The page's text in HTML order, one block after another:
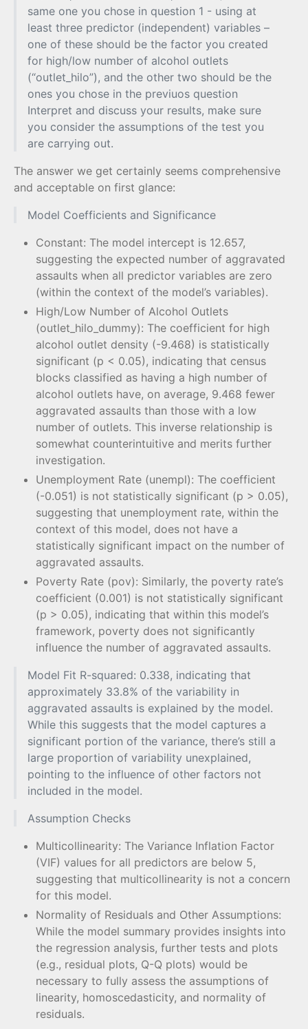
same one you chose in question 1 - using at
least three predictor (independent) variables –
one of these should be the factor you created
for high/low number of alcohol outlets
(“outlet_hilo”), and the other two should be the
ones you chose in the previuos question
Interpret and discuss your results, make sure
you consider the assumptions of the test you
are carrying out.
The answer we get certainly seems comprehensive
and acceptable on first glance:
Model Coefficients and Significance
Constant: The model intercept is 12.657,
suggesting the expected number of aggravated
assaults when all predictor variables are zero
(within the context of the model’s variables).
High/Low Number of Alcohol Outlets
(outlet_hilo_dummy): The coefficient for high
alcohol outlet density (-9.468) is statistically
significant (p < 0.05), indicating that census
blocks classified as having a high number of
alcohol outlets have, on average, 9.468 fewer
aggravated assaults than those with a low
number of outlets. This inverse relationship is
somewhat counterintuitive and merits further
investigation.
Unemployment Rate (unempl): The coefficient
(-0.051) is not statistically significant (p > 0.05),
suggesting that unemployment rate, within the
context of this model, does not have a
statistically significant impact on the number of
aggravated assaults.
Poverty Rate (pov): Similarly, the poverty rate’s
coefficient (0.001) is not statistically significant
(p > 0.05), indicating that within this model’s
framework, poverty does not significantly
influence the number of aggravated assaults.
Model Fit R-squared: 0.338, indicating that
approximately 33.8% of the variability in
aggravated assaults is explained by the model.
While this suggests that the model captures a
significant portion of the variance, there’s still a
large proportion of variability unexplained,
pointing to the influence of other factors not
included in the model.
Assumption Checks
Multicollinearity: The Variance Inflation Factor
(VIF) values for all predictors are below 5,
suggesting that multicollinearity is not a concern
for this model.
Normality of Residuals and Other Assumptions:
While the model summary provides insights into
the regression analysis, further tests and plots
(e.g., residual plots, Q-Q plots) would be
necessary to fully assess the assumptions of
linearity, homoscedasticity, and normality of
residuals.